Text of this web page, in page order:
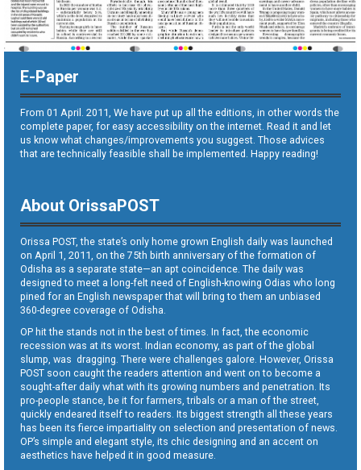
E-Paper
From 01 April. 2011, We have put up all the editions, in other words the
complete paper, for easy accessibility on the internet. Read it and let
us know what changes/improvements you suggest. Those advices
that are technically feasible shall be implemented. Happy reading!
About OrissaPOST
Orissa POST, the state’s only home grown English daily was launched
on April 1, 2011, on the 75th birth anniversary of the formation of
Odisha as a separate state—an apt coincidence. The daily was
designed to meet a long-felt need of English-knowing Odias who long
pined for an English newspaper that will bring to them an unbiased
360-degree coverage of Odisha.
OP hit the stands not in the best of times. In fact, the economic
recession was at its worst. Indian economy, as part of the global
slump, was dragging. There were challenges galore. However, Orissa
POST soon caught the readers attention and went on to become a
sought-after daily what with its growing numbers and penetration. Its
pro-people stance, be it for farmers, tribals or a man of the street,
quickly endeared itself to readers. Its biggest strength all these years
has been its fierce impartiality on selection and presentation of news.
OP’s simple and elegant style, its chic designing and an accent on
aesthetics have helped it in good measure.